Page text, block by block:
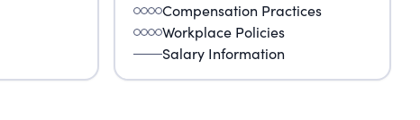
Compensation Practices
Workplace Policies
Salary Information